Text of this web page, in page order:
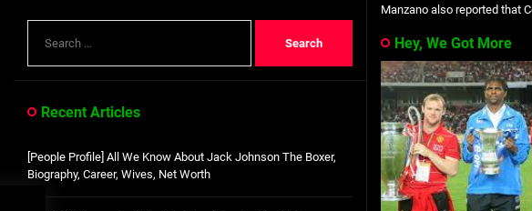
Manzano also reported that
Hey, We Got More
for:
Recent Articles
[People Profile] All We Know About Jack Johnson The Boxer,
Biography, Career, Wives, Net Worth